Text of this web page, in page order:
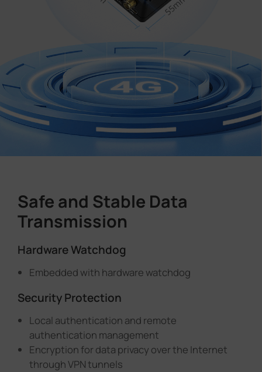
Safe and Stable Data
Transmission
Hardware Watchdog
Embedded with hardware watchdog
Security Protection
Local authentication and remote
authentication management
Encryption for data privacy over the Internet
through VPN tunnels